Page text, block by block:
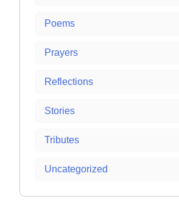
Poems
Prayers
Reflections
Stories
Tributes
Uncategorized